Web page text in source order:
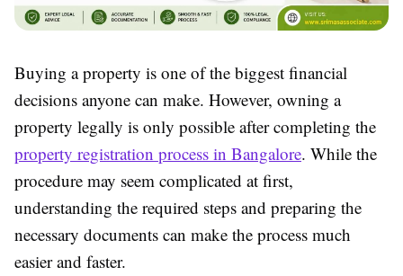
Buying a property is one of the biggest financial
decisions anyone can make. However, owning a
property legally is only possible after completing the
property registration process in Bangalore. While the
procedure may seem complicated at first,
understanding the required steps and preparing the
necessary documents can make the process much
easier and faster.